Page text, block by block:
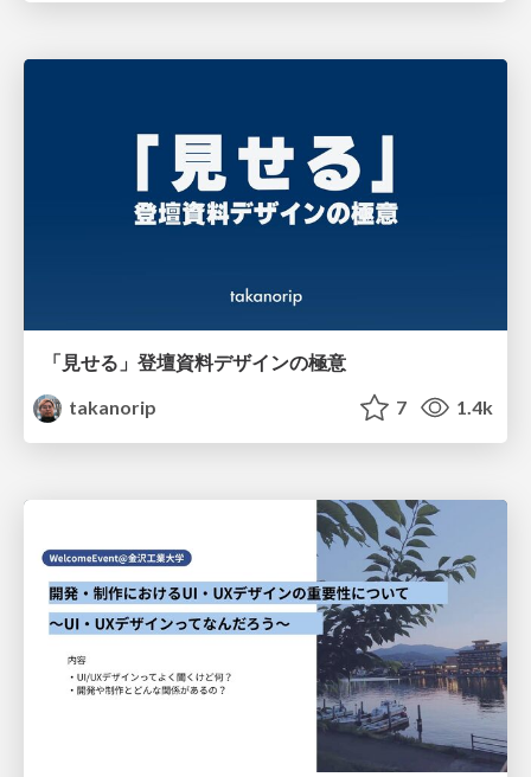
「見せる」登壇資料デザインの極意
takanorip
7 1.4k